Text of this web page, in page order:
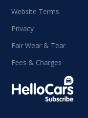
Website Terms
Privacy
Fair Wear & Tear
Fees & Charges